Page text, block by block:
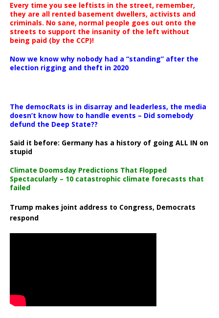
Every time you see leftists in the street, remember,
they are all rented basement dwellers, activists and
criminals. No sane, normal people goes out onto the
streets to support the insanity of the left without
being paid (by the CCP)!
Now we know why nobody had a “standing” after the
election rigging and theft in 2020
The democRats is in disarray and leaderless, the media
doesn’t know how to handle events – Did somebody
defund the Deep State??
Said it before: Germany has a history of going ALL IN on
stupid
Climate Doomsday Predictions That Flopped
Spectacularly – 10 catastrophic climate forecasts that
failed
Trump makes joint address to Congress, Democrats
respond